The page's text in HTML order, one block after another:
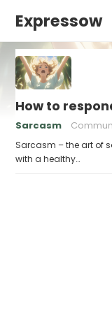
Expressow
How to
Sarcasm
Sarcasm – the art of
with a healthy…